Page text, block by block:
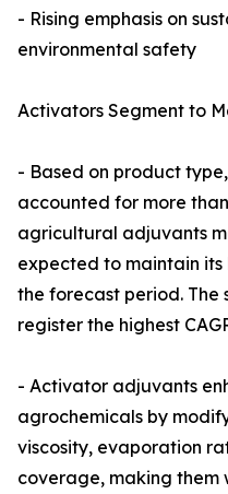
- Rising emphasis on
environmental safety
Activators Segment to
- Based on product
accounted for more
agricultural adjuvants
expected to maintain
the forecast period. The
register the highest
- Activator adjuvants
agrochemicals by
viscosity, evaporation
coverage, making them